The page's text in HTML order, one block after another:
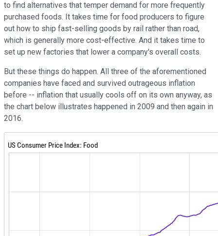
to find alternatives that temper demand for more frequently
purchased foods. It takes time for food producers to figure
out how to ship fast-selling goods by rail rather than road,
which is generally more cost-effective. And it takes time to
set up new factories that lower a company's overall costs.
But these things do happen. All three of the aforementioned
companies have faced and survived outrageous inflation
before -- inflation that usually cools off on its own anyway, as
the chart below illustrates happened in 2009 and then again in
2016.